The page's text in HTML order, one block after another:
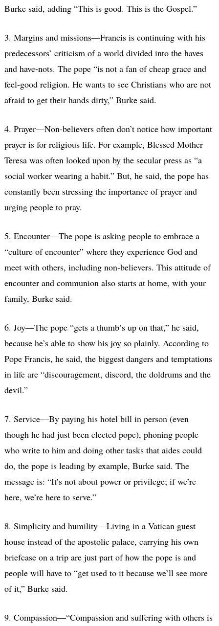
Burke said, adding “This is good. This is the Gospel.”
3. Margins and missions—Francis is continuing with his
predecessors’ criticism of a world divided into the haves
and have-nots. The pope “is not a fan of cheap grace and
feel-good religion. He wants to see Christians who are not
afraid to get their hands dirty,” Burke said.
4. Prayer—Non-believers often don’t notice how important
prayer is for religious life. For example, Blessed Mother
Teresa was often looked upon by the secular press as “a
social worker wearing a habit.” But, he said, the pope has
constantly been stressing the importance of prayer and
urging people to pray.
5. Encounter—The pope is asking people to embrace a
“culture of encounter” where they experience God and
meet with others, including non-believers. This attitude of
encounter and communion also starts at home, with your
family, Burke said.
6. Joy—The pope “gets a thumb’s up on that,” he said,
because he’s able to show his joy so plainly. According to
Pope Francis, he said, the biggest dangers and temptations
in life are “discouragement, discord, the doldrums and the
devil.”
7. Service—By paying his hotel bill in person (even
though he had just been elected pope), phoning people
who write to him and doing other tasks that aides could
do, the pope is leading by example, Burke said. The
message is: “It’s not about power or privilege; if we’re
here, we’re here to serve.”
8. Simplicity and humility—Living in a Vatican guest
house instead of the apostolic palace, carrying his own
briefcase on a trip are just part of how the pope is and
people will have to “get used to it because we’ll see more
of it,” Burke said.
9. Compassion—“Compassion and suffering with others is